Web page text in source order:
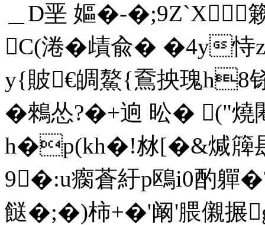
＿D垩 嫗�-�;9Z`X籁
C(淃�歵兪� �4y恃z
y{貱€皗鰲 {鴌抰瑰h8
�鶆怂?�+逈 昖� ("燒
h�p(kh�!沝[�&煘簰髟
9�:u瘸蒼紆p鴎i0酌軃
餸�;�)柿+�'阚'腲 儭